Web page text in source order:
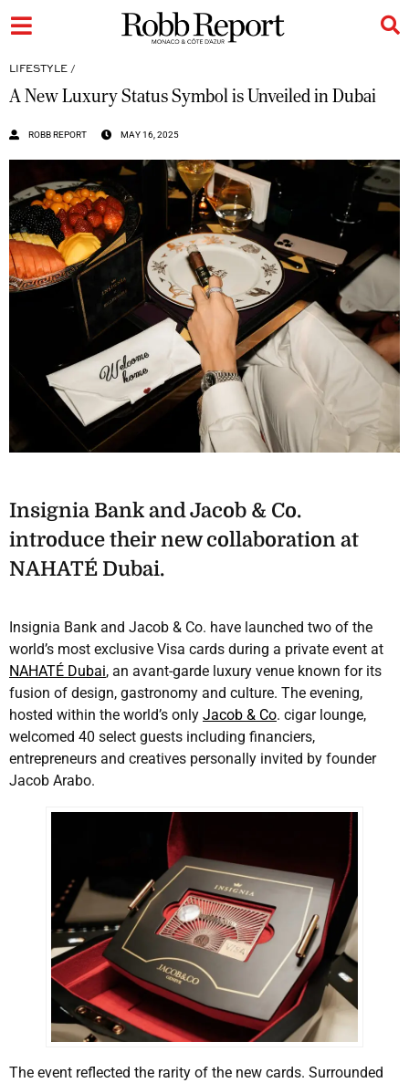
LIFESTYLE /
A New Luxury Status Symbol is Unveiled in Dubai
ROBB REPORT MAY 16, 2025
Insignia Bank and Jacob & Co.
introduce their new collaboration at
NAHATÉ Dubai.
Insignia Bank and Jacob & Co. have launched two of the
world’s most exclusive Visa cards during a private event at
NAHATÉ Dubai, an avant-garde luxury venue known for its
fusion of design, gastronomy and culture. The evening,
hosted within the world’s only Jacob & Co. cigar lounge,
welcomed 40 select guests including financiers,
entrepreneurs and creatives personally invited by founder
Jacob Arabo.
The event reflected the rarity of the new cards. Surrounded